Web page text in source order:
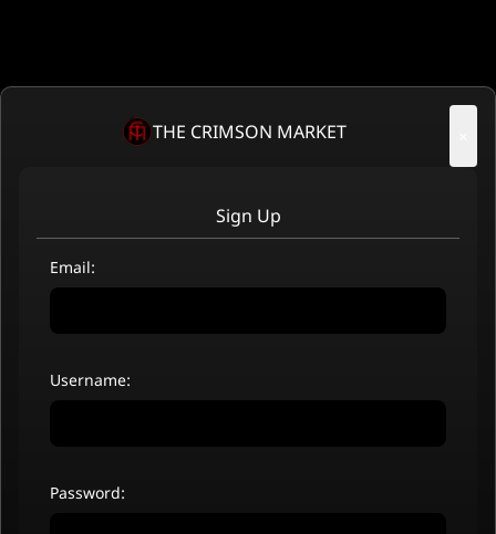
THE CRIMSON MARKET
Sign Up
Email:
Username:
Password: